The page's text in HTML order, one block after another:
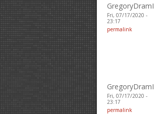
GregoryDramI
Fri, 07/17/2020 -
23:17
permalink
GregoryDramI
Fri, 07/17/2020 -
23:17
permalink